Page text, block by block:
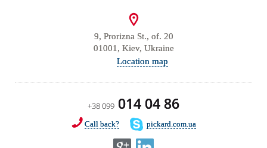
9, Prorizna St., of. 20
01001, Kiev, Ukraine
Location map
+38 099 014 04 86
Call back? pickard.com.ua